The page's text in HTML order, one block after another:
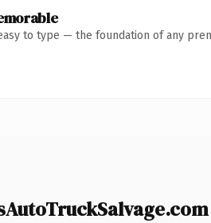
to type — the foundation of any